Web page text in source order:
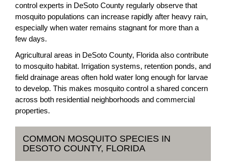
control experts in DeSoto County regularly observe that
mosquito populations can increase rapidly after heavy rain,
especially when water remains stagnant for more than a
few days.
Agricultural areas in DeSoto County, Florida also contribute
to mosquito habitat. Irrigation systems, retention ponds, and
field drainage areas often hold water long enough for larvae
to develop. This makes mosquito control a shared concern
across both residential neighborhoods and commercial
properties.
COMMON MOSQUITO SPECIES IN
DESOTO COUNTY, FLORIDA